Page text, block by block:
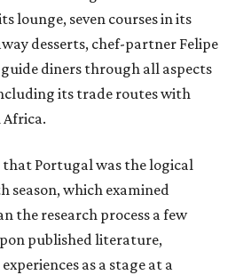
lounge, seven courses in its
desserts, chef-partner Felipe
diners through all aspects
its trade routes with
Portugal was the logical
season, which examined
the research process a few
published literature,
as a stage at a